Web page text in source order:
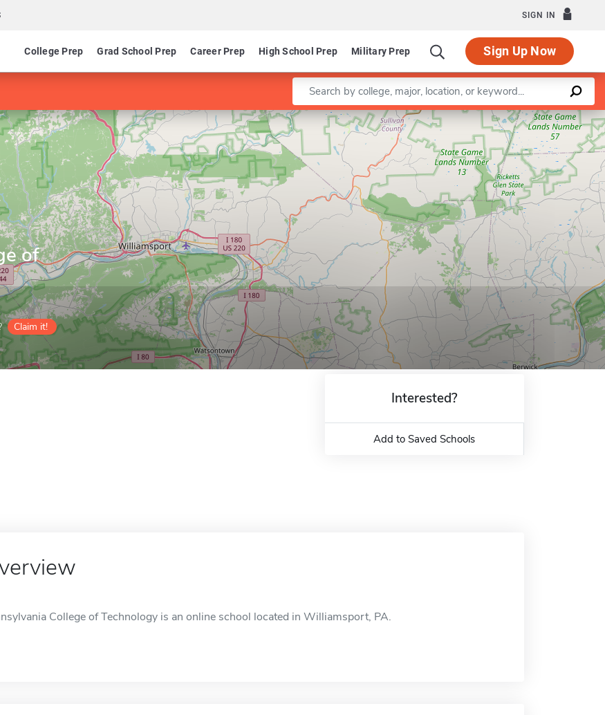
SIGN IN
College Prep Grad School Prep Career Prep High School Prep Military Prep Sign Up Now
Enter a keyword
of
Claim it!
Leaflet |©OpenStreetMapcontributors
Interested?
Add to Saved Schools
College of Technology is an online school located in Williamsport, PA.